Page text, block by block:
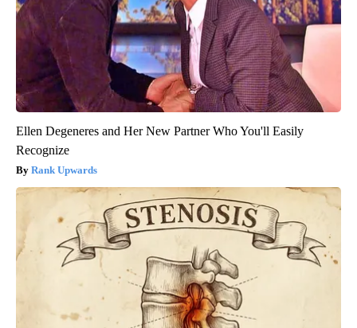
Ellen Degeneres and Her New Partner Who You'll Easily
Recognize
Rank Upwards